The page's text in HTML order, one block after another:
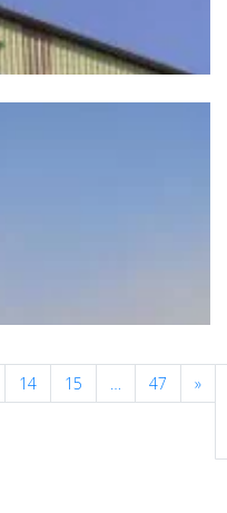
14 15 … 47 »